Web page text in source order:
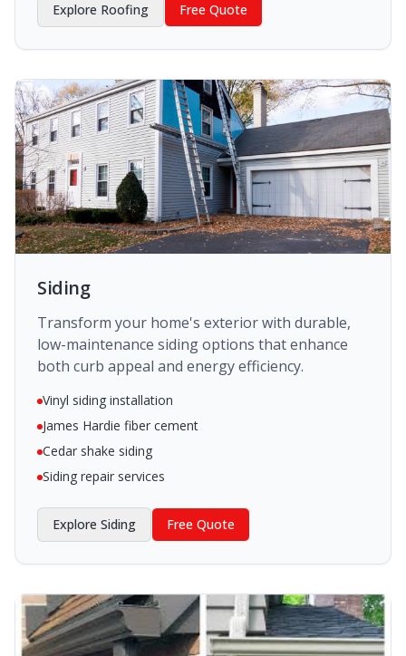
Explore Roofing Free Quote
Siding
Transform your home's exterior with durable,
low-maintenance siding options that enhance
both curb appeal and energy efficiency.
Vinyl siding installation
James Hardie fiber cement
Cedar shake siding
Siding repair services
Explore Siding Free Quote